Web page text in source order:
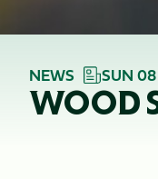
NEWS SUN
WOOD